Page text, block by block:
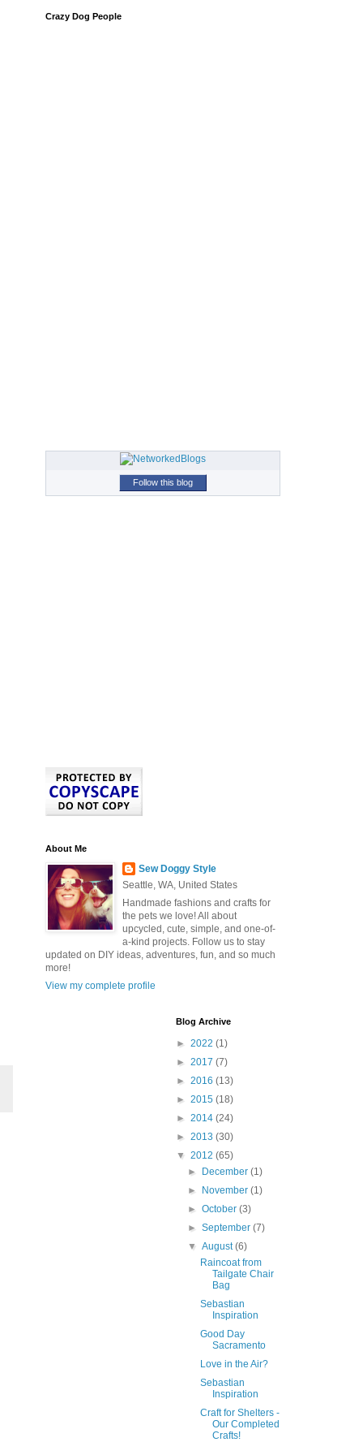
Crazy Dog People
Follow this blog
About Me
Sew Doggy Style
Seattle, WA, United States
Handmade fashions and crafts for
the pets we love! All about
upcycled, cute, simple, and one-of-
a-kind projects. Follow us to stay
updated on DIY ideas, adventures, fun, and so much
more!
View my complete profile
Blog Archive
► 2022 (1)
► 2017 (7)
► 2016 (13)
► 2015 (18)
► 2014 (24)
► 2013 (30)
▼ 2012 (65)
►
December(1)
►
November(1)
►October(3)
►September(7)
▼August(6)
Raincoat from
Tailgate Chair
Bag
Sebastian
Inspiration
Good Day
Sacramento
Love in the Air?
Sebastian
Inspiration
Craft for Shelters -
Our Completed
Crafts!